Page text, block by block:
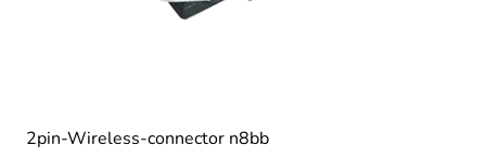
2pin-Wireless-connector n8bb